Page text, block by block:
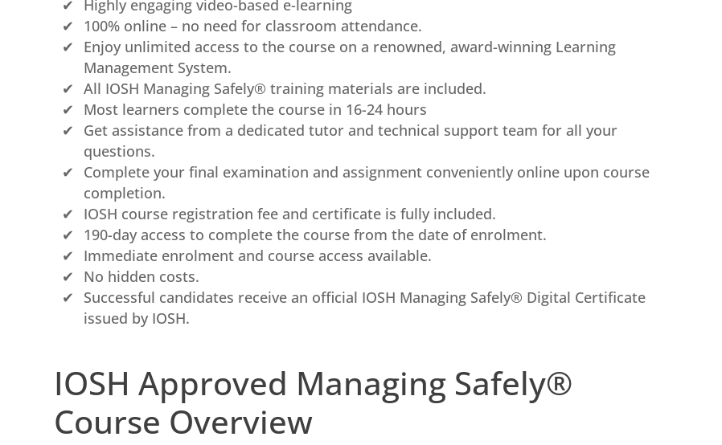
Highly engaging video-based e-learning
100% online – no need for classroom attendance.
Enjoy unlimited access to the course on a renowned, award-winning Learning
Management System.
All IOSH Managing Safely® training materials are included.
Most learners complete the course in 16-24 hours
Get assistance from a dedicated tutor and technical support team for all your
questions.
Complete your final examination and assignment conveniently online upon course
completion.
IOSH course registration fee and certificate is fully included.
190-day access to complete the course from the date of enrolment.
Immediate enrolment and course access available.
No hidden costs.
Successful candidates receive an official IOSH Managing Safely® Digital Certificate
issued by IOSH.
IOSH Approved Managing Safely®
Course Overview